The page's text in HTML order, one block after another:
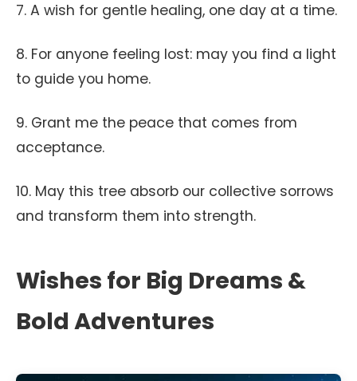
7. A wish for gentle healing, one day at a time.
8. For anyone feeling lost: may you find a light
to guide you home.
9. Grant me the peace that comes from
acceptance.
10. May this tree absorb our collective sorrows
and transform them into strength.
Wishes for Big Dreams &
Bold Adventures